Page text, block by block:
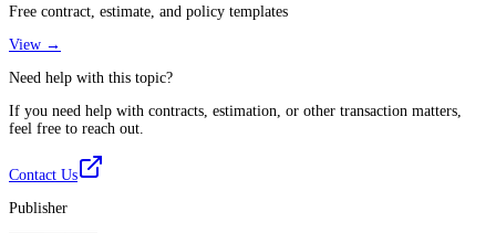
Free contract, estimate, and policy templates
View →
Need help with this topic?
If you need help with contracts, estimation, or other transaction matters,
feel free to reach out.
Contact Us
Publisher